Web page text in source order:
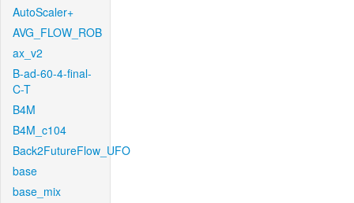
AutoScaler+
AVG_FLOW_ROB
ax_v2
B-ad-60-4-final-
C-T
B4M
B4M_c104
Back2FutureFlow_UFO
base
base_mix